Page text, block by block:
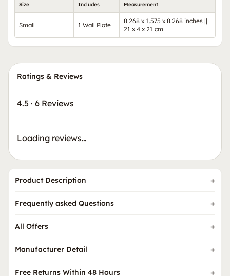
Size Includes Measurement
Small 1 Wall Plate
8.268 x 1.575 x 8.268 inches ||
21 x 4 x 21 cm
Ratings & Reviews
4.5 · 6 Reviews
Loading reviews…
Product Description
Frequently asked Questions
All Offers
Manufacturer Detail
Free Returns Within 48 Hours